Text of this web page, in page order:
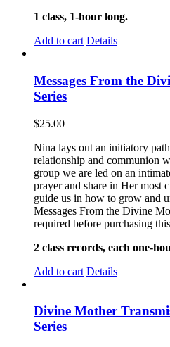
1 class, 1-hour long.
Add to cart Details
Messages From the
Series
$25.00
Nina lays out an initiatory
relationship and communion
group we are led on an
prayer and share in Her most
guide us in how to grow and
Messages From the Divine
required before purchasing
2 class records, each one-
Add to cart Details
Divine Mother
Series